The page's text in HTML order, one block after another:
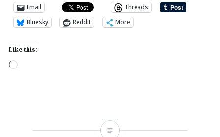
Email
Threads
Bluesky
Reddit More
Like this:
Loading…